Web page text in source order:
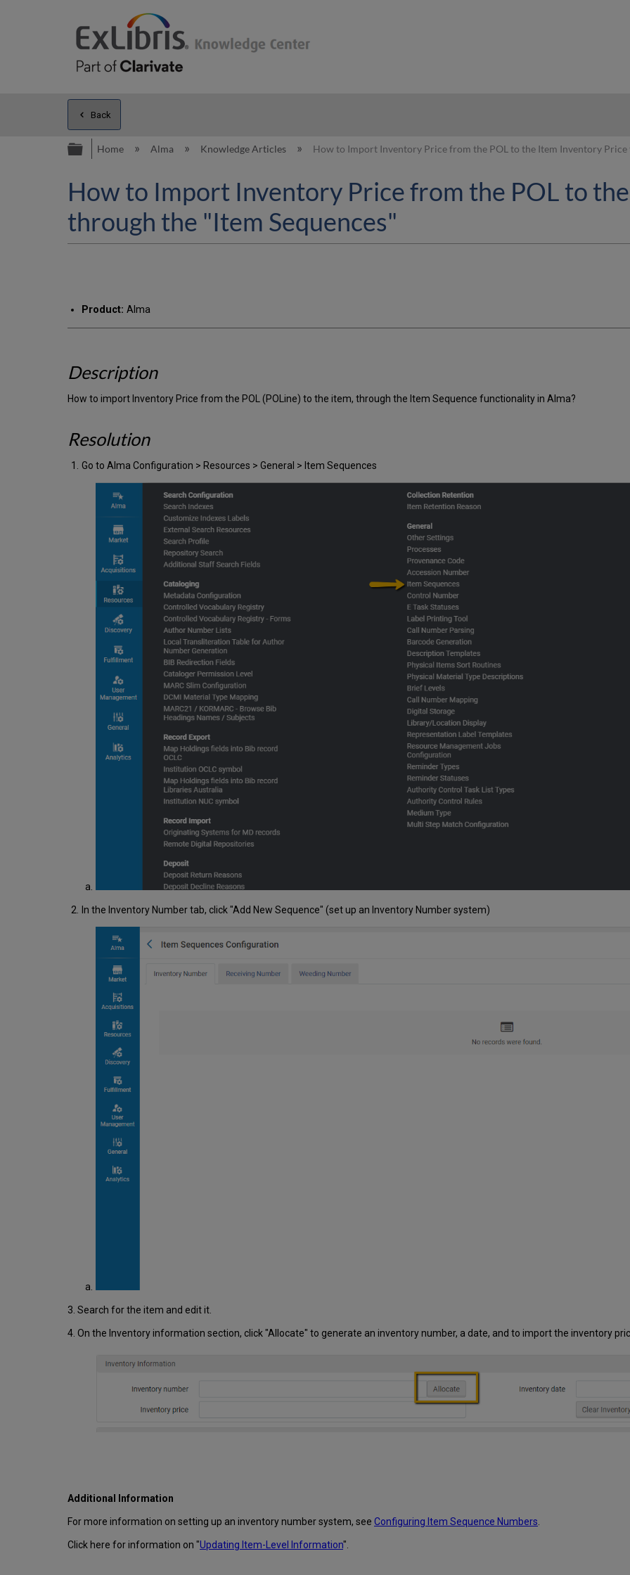
Back
Expand/collapse global hierarchy
Home Alma Knowledge Articles How to Import Inventory Price from the POL to the Item Inventory Price
How to Import Inventory Price from the POL to
through the "Item Sequences"
Product: Alma
Description
How to import Inventory Price from the POL (POLine) to the item, through the Item Sequence functionality in Alma?
Resolution
Go to Alma Configuration > Resources > General > Item Sequences
In the Inventory Number tab, click "Add New Sequence" (set up an Inventory Number system)
3. Search for the item and edit it.
4. On the Inventory information section, click "Allocate" to generate an inventory number, a date, and to import the inventory
Additional Information
For more information on setting up an inventory number system, see Configuring Item Sequence Numbers
Click here for information on "Updating Item-Level Information".